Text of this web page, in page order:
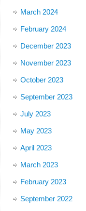
March 2024
February 2024
December 2023
November 2023
October 2023
September 2023
July 2023
May 2023
April 2023
March 2023
February 2023
September 2022